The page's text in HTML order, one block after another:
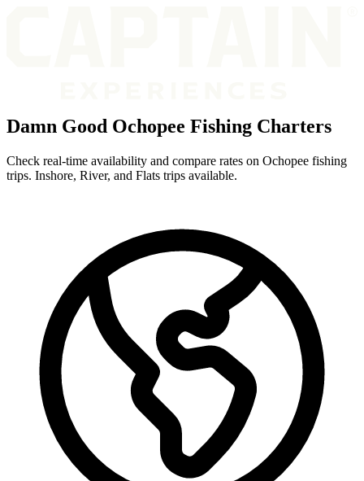
Damn Good Ochopee Fishing Charters
Check real-time availability and compare rates on Ochopee fishing
trips. Inshore, River, and Flats trips available.